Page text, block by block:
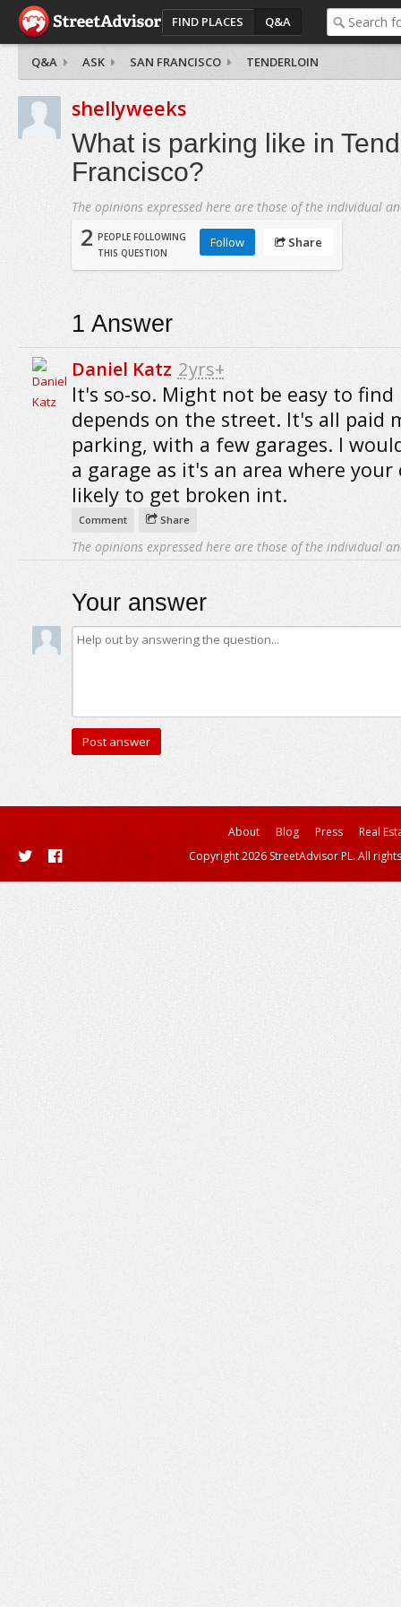
FIND PLACES Q&A
Q&A ASK SAN FRANCISCO TENDERLOIN
shellyweeks
What is parking like in
Francisco?
The opinions expressed here are those of the individual
2 PEOPLE FOLLOWING
THIS QUESTION
Follow Share
1 Answer
Daniel Katz 2yrs+
It's so-so. Might not be easy to
depends on the street. It's all paid
parking, with a few garages. I
a garage as it's an area where your
likely to get broken int.
Comment Share
The opinions expressed here are those of the individual
Your answer
About Blog Press
Real
Copyright 2026 StreetAdvisor PL. All